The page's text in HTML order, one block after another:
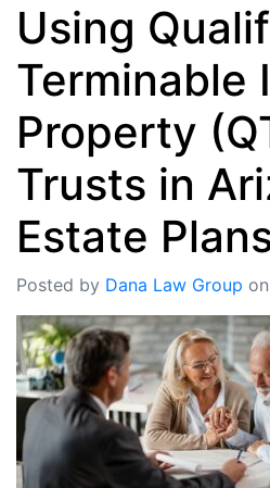
Using
Terminable
Property
Trusts in
Estate
Posted by Dana Law Group